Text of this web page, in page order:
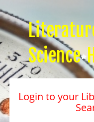
Science
Login to your